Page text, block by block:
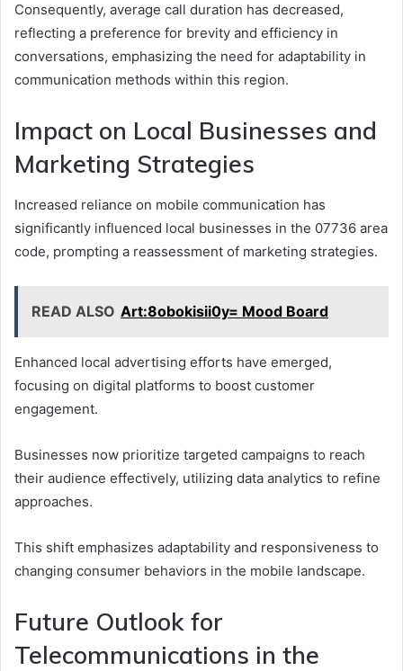
Consequently, average call duration has decreased,
reflecting a preference for brevity and efficiency in
conversations, emphasizing the need for adaptability in
communication methods within this region.
Impact on Local Businesses and
Marketing Strategies
Increased reliance on mobile communication has
significantly influenced local businesses in the 07736 area
code, prompting a reassessment of marketing strategies.
READ ALSO Art:8obokisii0y= Mood Board
Enhanced local advertising efforts have emerged,
focusing on digital platforms to boost customer
engagement.
Businesses now prioritize targeted campaigns to reach
their audience effectively, utilizing data analytics to refine
approaches.
This shift emphasizes adaptability and responsiveness to
changing consumer behaviors in the mobile landscape.
Future Outlook for
Telecommunications in the